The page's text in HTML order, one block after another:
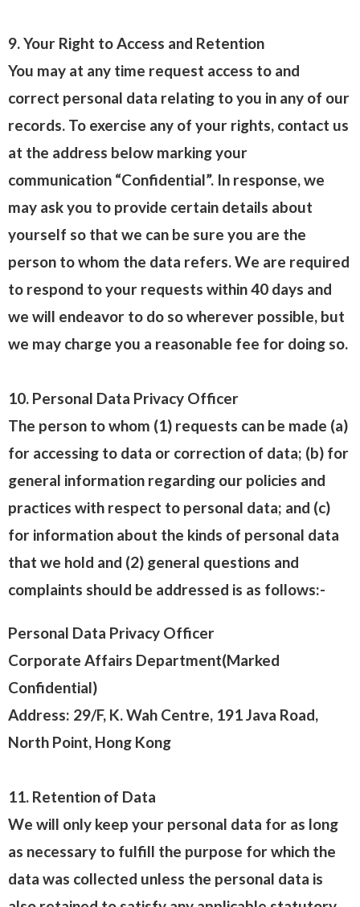
9. Your Right to Access and Retention
You may at any time request access to and
correct personal data relating to you in any of our
records. To exercise any of your rights, contact us
at the address below marking your
communication “Confidential”. In response, we
may ask you to provide certain details about
yourself so that we can be sure you are the
person to whom the data refers. We are required
to respond to your requests within 40 days and
we will endeavor to do so wherever possible, but
we may charge you a reasonable fee for doing so.
10. Personal Data Privacy Officer
The person to whom (1) requests can be made (a)
for accessing to data or correction of data; (b) for
general information regarding our policies and
practices with respect to personal data; and (c)
for information about the kinds of personal data
that we hold and (2) general questions and
complaints should be addressed is as follows:-
Personal Data Privacy Officer
Corporate Affairs Department(Marked
Confidential)
Address: 29/F, K. Wah Centre, 191 Java Road,
North Point, Hong Kong
11. Retention of Data
We will only keep your personal data for as long
as necessary to fulfill the purpose for which the
data was collected unless the personal data is